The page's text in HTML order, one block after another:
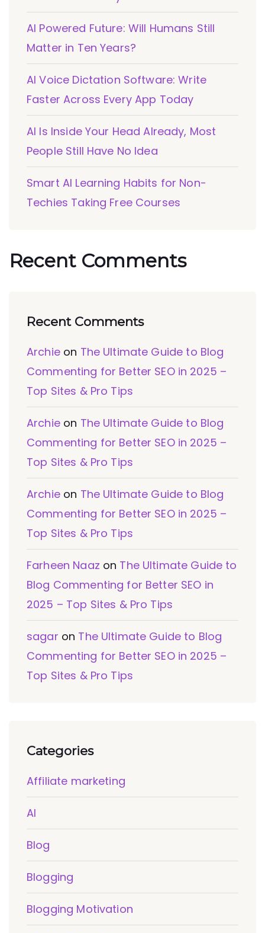
AI Powered Future: Will Humans Still
Matter in Ten Years?
AI Voice Dictation Software: Write
Faster Across Every App Today
AI Is Inside Your Head Already, Most
People Still Have No Idea
Smart AI Learning Habits for Non-
Techies Taking Free Courses
Recent Comments
Recent Comments
Archieon The Ultimate Guide to Blog
Commenting for Better SEO in 2025 –
Top Sites & Pro Tips
Archieon The Ultimate Guide to Blog
Commenting for Better SEO in 2025 –
Top Sites & Pro Tips
Archieon The Ultimate Guide to Blog
Commenting for Better SEO in 2025 –
Top Sites & Pro Tips
Farheen Naaz on The Ultimate Guide to
Blog Commenting for Better SEO in
2025 – Top Sites & Pro Tips
sagar on The Ultimate Guide to Blog
Commenting for Better SEO in 2025 –
Top Sites & Pro Tips
Categories
Affiliate marketing
AI
Blog
Blogging
Blogging Motivation